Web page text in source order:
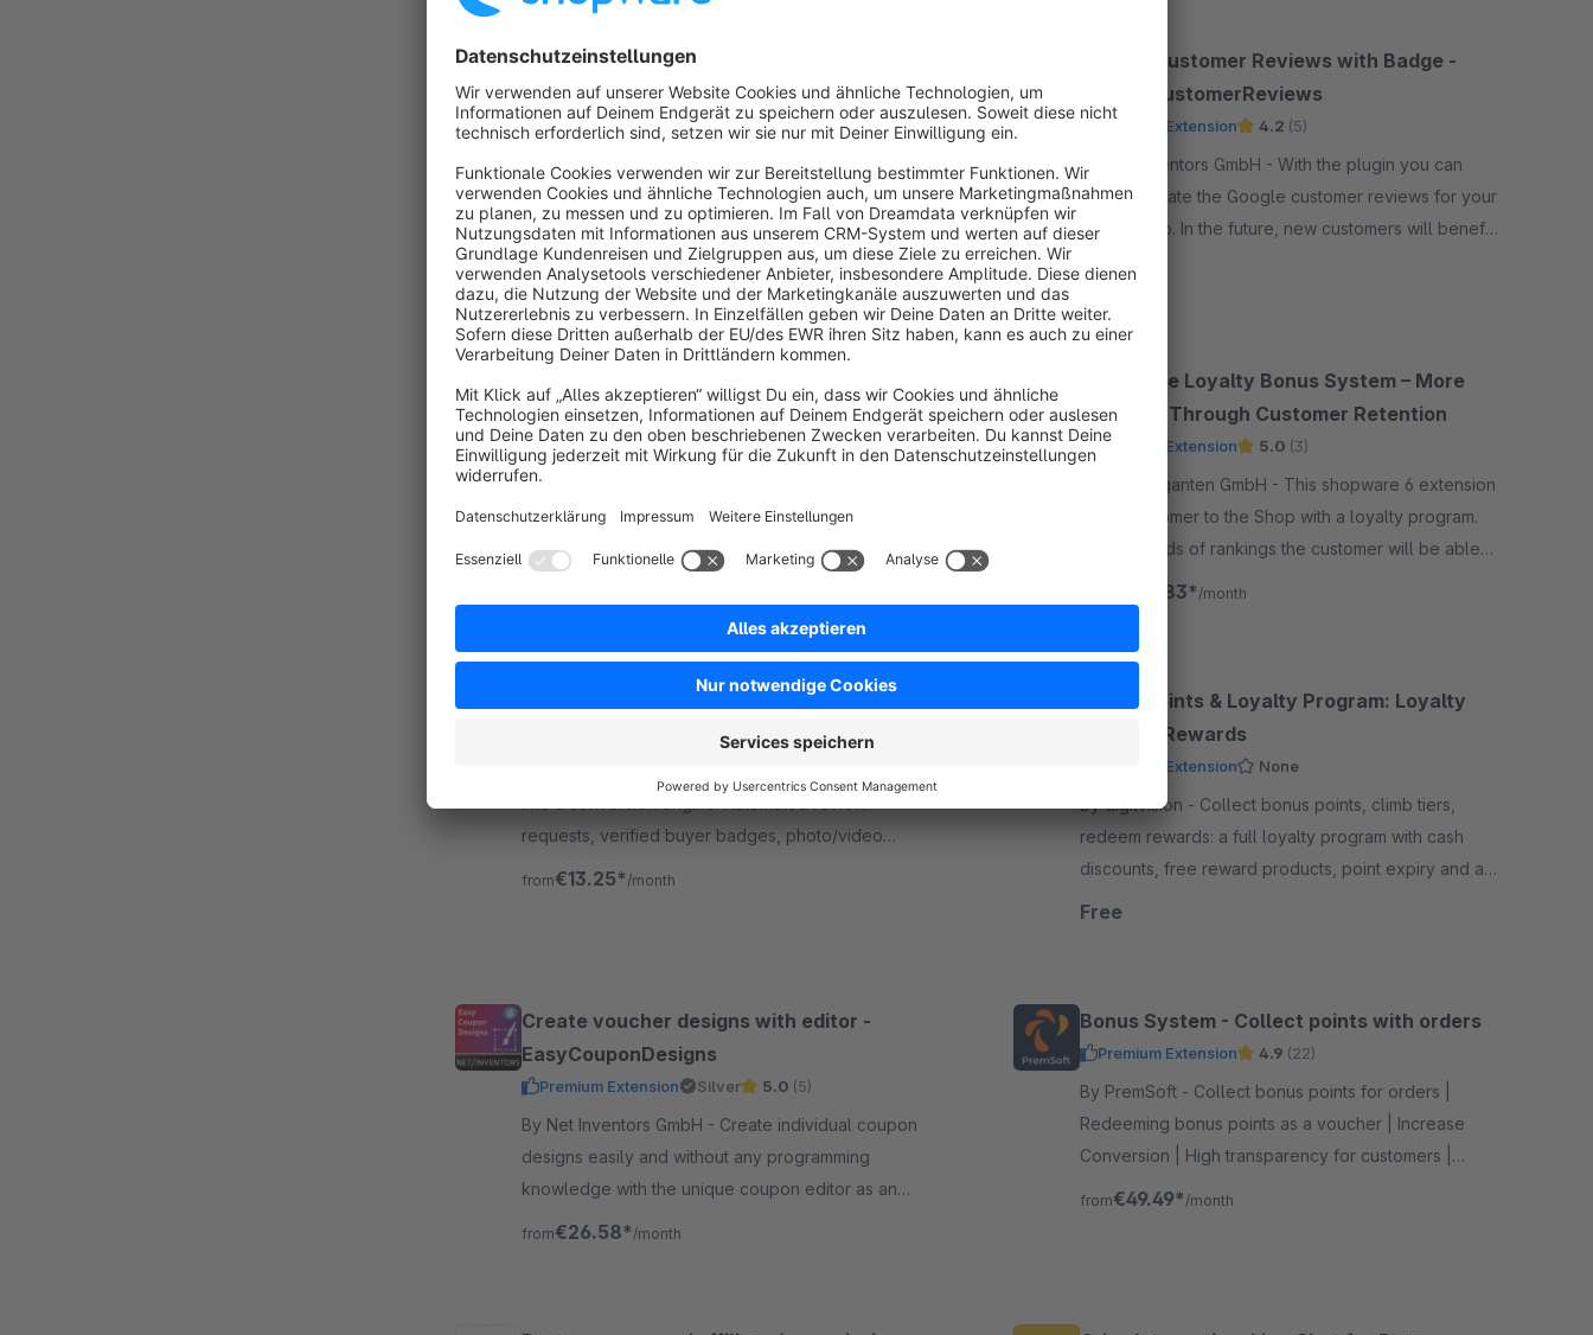
Abandoned Cart Reminder
Premium Extension None
By PremSoft - Recover sales you’d normally lose
with this all-in-one abandoned cart plugin. Reminding
your customers to complete their purchase has
never been simpler.
Free
Google Customer Reviews with Badge -
GoogleCustomerReviews
Premium Extension 4.2 (5)
By Net Inventors GmbH - With the plugin you can
easily activate the Google customer reviews for your
online shop. In the future, new customers will benefit
Free
Premium Extension 5.0(1)
By digitvision - Customers refer customers made
easy: With this plugin, shop customers can
recommend friends and automatically receive
vouchers for successful referrals in your shop
Free
Enterprise Loyalty Bonus System – More
Revenue Through Customer Retention
Premium Extension 5.0 (3)
By codegiganten GmbH - This shopware 6 extension
binds customer to the Shop with a loyalty program.
With all kinds of rankings the customer will be able
to rank up and gain more promotions and benefits.
€165.83* /month
5.0
requests, verified buyer badges, photo/video
uploads and Flow integration for more authentic
from€13.25* /month
Bonus Points & Loyalty Program: Loyalty
Points & Rewards
Premium Extension None
By digitvision - Collect bonus points, climb tiers,
redeem rewards: a full loyalty program with cash
discounts, free reward products, point expiry and a
booking audit in the administration
Free
Create voucher designs with editor -
EasyCouponDesigns
Premium Extension Silver 5.0 (5)
By Net Inventors GmbH - Create individual coupon
designs easily and without any programming
knowledge with the unique coupon editor as an
extension to EasyCoupon for shopware 6.
from€26.58* /month
Bonus System - Collect points with orders
Premium Extension 4.9 (22)
By PremSoft - Collect bonus points for orders |
Redeeming bonus points as a voucher | Increase
Conversion | High transparency for customers |
Extensive setting options
from€49.49* /month